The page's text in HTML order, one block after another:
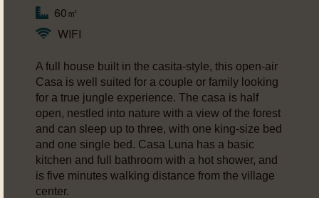
60㎡
WIFI
A full house built in the casita-style, this open-air
Casa is well suited for a couple or family looking
for a true jungle experience. The casa is half
open, nestled into nature with a view of the forest
and can sleep up to three, with one king-size bed
and one single bed. Casa Luna has a basic
kitchen and full bathroom with a hot shower, and
is five minutes walking distance from the village
center.